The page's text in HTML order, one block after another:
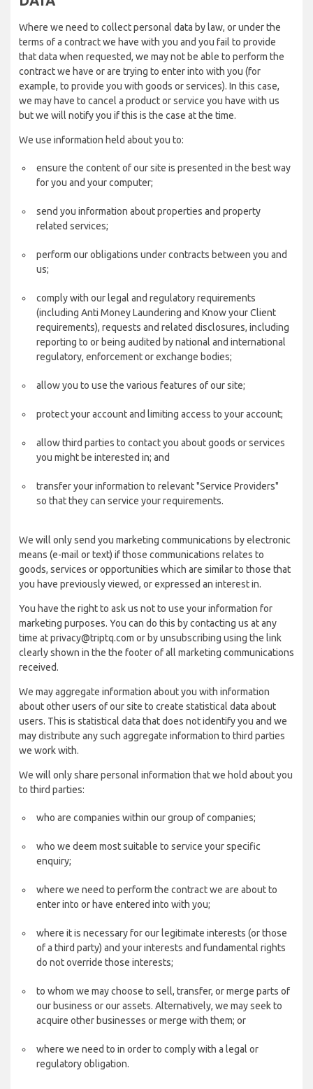
Where we need to collect personal data by law, or under the
terms of a contract we have with you and you fail to provide
that data when requested, we may not be able to perform the
contract we have or are trying to enter into with you (for
example, to provide you with goods or services). In this case,
we may have to cancel a product or service you have with us
but we will notify you if this is the case at the time.
We use information held about you to:
ensure the content of our site is presented in the best way
for you and your computer;
send you information about properties and property
related services;
perform our obligations under contracts between you and
us;
comply with our legal and regulatory requirements
(including Anti Money Laundering and Know your Client
requirements), requests and related disclosures, including
reporting to or being audited by national and international
regulatory, enforcement or exchange bodies;
allow you to use the various features of our site;
protect your account and limiting access to your account;
allow third parties to contact you about goods or services
you might be interested in; and
transfer your information to relevant "Service Providers"
so that they can service your requirements.
We will only send you marketing communications by electronic
means (e-mail or text) if those communications relates to
goods, services or opportunities which are similar to those that
you have previously viewed, or expressed an interest in.
You have the right to ask us not to use your information for
marketing purposes. You can do this by contacting us at any
time at privacy@triptq.com or by unsubscribing using the link
clearly shown in the the footer of all marketing communications
received.
We may aggregate information about you with information
about other users of our site to create statistical data about
users. This is statistical data that does not identify you and we
may distribute any such aggregate information to third parties
we work with.
We will only share personal information that we hold about you
to third parties:
who are companies within our group of companies;
who we deem most suitable to service your specific
enquiry;
where we need to perform the contract we are about to
enter into or have entered into with you;
where it is necessary for our legitimate interests (or those
of a third party) and your interests and fundamental rights
do not override those interests;
to whom we may choose to sell, transfer, or merge parts of
our business or our assets. Alternatively, we may seek to
acquire other businesses or merge with them; or
where we need to in order to comply with a legal or
regulatory obligation.